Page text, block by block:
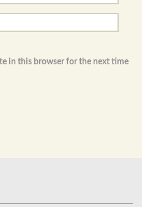
in this browser for the next time